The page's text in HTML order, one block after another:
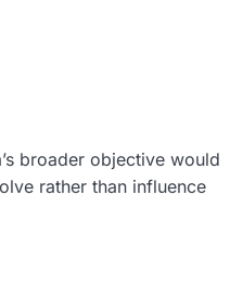
broader objective would
rather than influence